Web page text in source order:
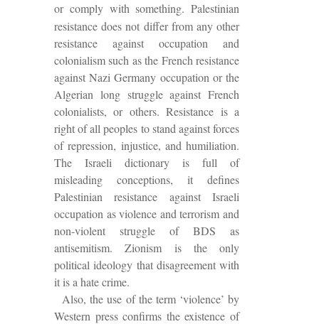
or comply with something. Palestinian
resistance does not differ from any other
resistance against occupation and
colonialism such as the French resistance
against Nazi Germany occupation or the
Algerian long struggle against French
colonialists, or others. Resistance is a
right of all peoples to stand against forces
of repression, injustice, and humiliation.
The Israeli dictionary is full of
misleading conceptions, it defines
Palestinian resistance against Israeli
occupation as violence and terrorism and
non-violent struggle of BDS as
antisemitism. Zionism is the only
political ideology that disagreement with
it is a hate crime.
Also, the use of the term ‘violence’ by
Western press confirms the existence of